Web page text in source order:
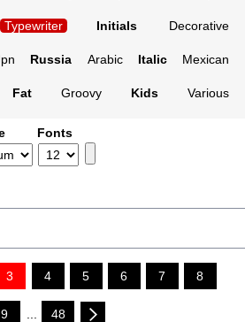
Typewriter Initials Decorative
Russia Arabic Italic Mexican
Fat Groovy Kids Various
Fonts
3 4 5 6 7 8
9 48